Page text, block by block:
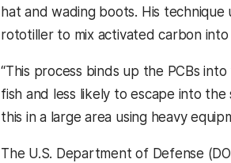
hat and wading boots. His
rototiller to mix activated carbon
“This process binds up the PCBs
fish and less likely to escape into the
this in a large area using heavy
The U.S. Department of Defense